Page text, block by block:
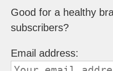
Good for a healthy
subscribers?
Email address: